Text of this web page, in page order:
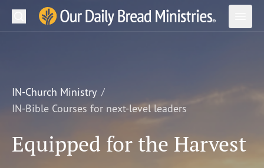
Our Daily Bread Ministries Logo
Open
LEARN
WATCH
Search
IN-Church Ministry
IN-Bible Courses for next-level leaders
Equipped for the Harvest